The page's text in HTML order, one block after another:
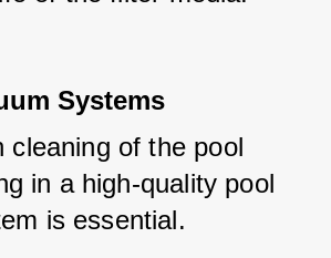
Systems
cleaning of the pool
in a high-quality pool
is essential.